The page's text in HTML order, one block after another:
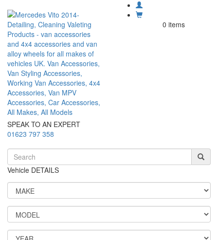
SPEAK TO AN EXPERT
01623 797 358
0 items
Vehicle DETAILS